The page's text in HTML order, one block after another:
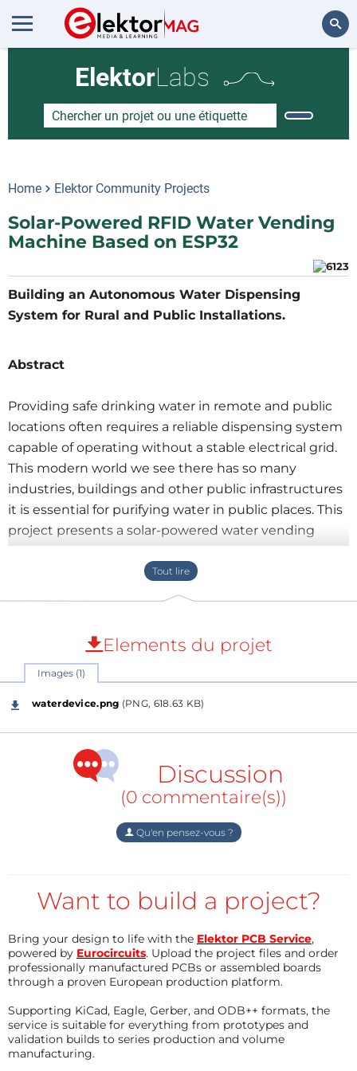
ElektorLabs
Home Elektor Community Projects
Solar-Powered RFID Water Vending
Machine Based on ESP32
Building an Autonomous Water Dispensing
System for Rural and Public Installations.
Abstract
Providing safe drinking water in remote and public
locations often requires a reliable dispensing system
capable of operating without a stable electrical grid.
This modern world we see there has so many
industries, buildings and other public infrastructures
it is essential for purifying water in public places. This
project presents a solar-powered water vending
machine built around the ESP32 microcontroller.
The system combines Smart Vending Software
RFID authentication, cashless payment support, real-
management into a compact embedded platform.
Water vending systems have become increasingly
common in public spaces, but many installations
depend on continuous AC power and require
frequent maintenance. Remote deployments
operation. This smart vending machine is able to
manage the real time inventory system and this
vending machine allows users to access it with a web
app.
The objective of this project was to develop an
embedded controller capable of:
Authenticating users through RFID cards
Elements du projet
Images (1)
waterdevice.png (PNG, 618.63 KB)
Discussion
(0 commentaire(s))
Qu'en pensez-vous ?
Want to build a project?
Bring your design to life with the Elektor PCB Service,
powered by Eurocircuits. Upload the project files and order
professionally manufactured PCBs or assembled boards
through a proven European production platform.
Supporting KiCad, Eagle, Gerber, and ODB++ formats, the
service is suitable for everything from prototypes and
validation builds to series production and volume
manufacturing.